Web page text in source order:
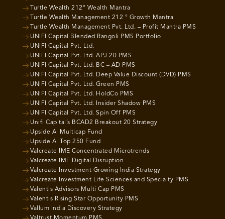
Turtle Wealth 212° Wealth Mantra
Turtle Wealth Management 212 ° Growth Mantra
Turtle Wealth Management Pvt. Ltd. – Profit Mantra PMS
UNIFI Capital Blended Rangoli PMS Portfolio
UNIFI Capital Pvt. Ltd.
UNIFI Capital Pvt. Ltd. APJ 20 PMS
UNIFI Capital Pvt. Ltd. BC – AD PMS
UNIFI Capital Pvt. Ltd. Deep Value Discount (DVD) PMS
UNIFI Capital Pvt. Ltd. Green PMS
UNIFI Capital Pvt. Ltd. HoldCo PMS
UNIFI Capital Pvt. Ltd. Insider Shadow PMS
UNIFI Capital Pvt. Ltd. Spin Off PMS
Unifi Capital’s BCAD2 Breakout 20 Strategy
Upside AI Multicap Fund
Upside AI Top 250 Fund
Valcreate IME Concentrated Microtrends
Valcreate IME Digital Disruption
Valcreate Investment Growing India Strategy
Valcreate Investment Life Sciences and Specialty PMS
Valentis Advisors Multi Cap PMS
Valentis Rising Star Opportunity PMS
Vallum India Discovery Strategy